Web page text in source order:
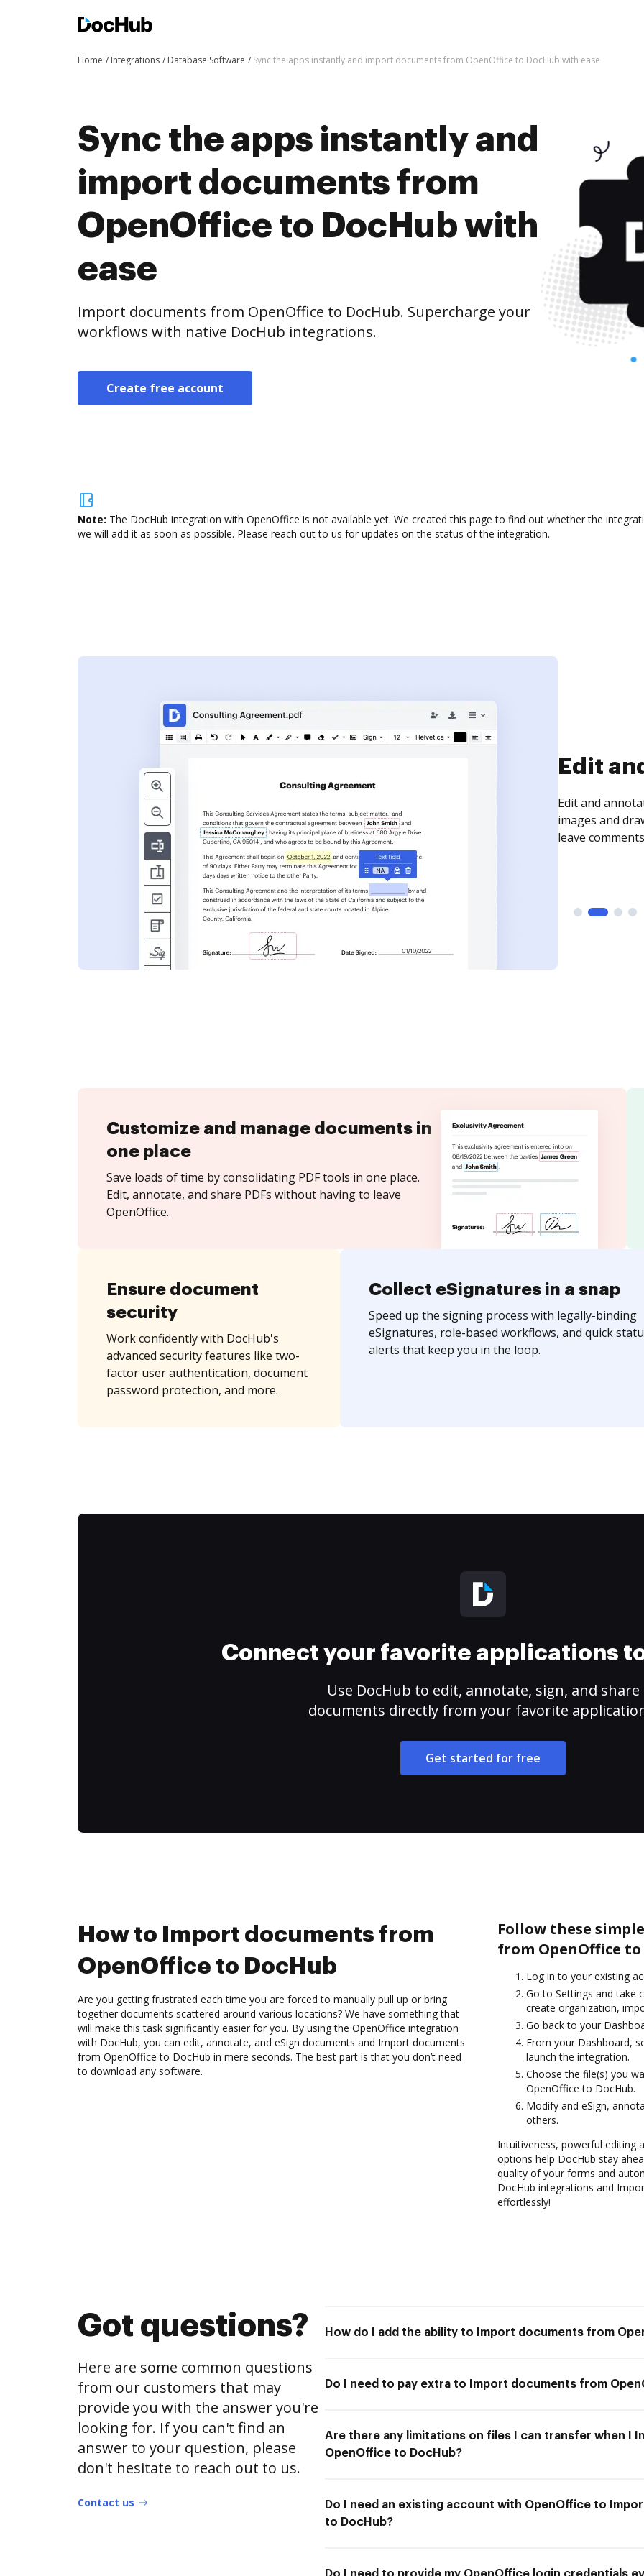
Home Integrations Database Software Sync the apps instantly and import documents from OpenOffice to DocHub with ease
Sync the apps instantly and
import documents from
OpenOffice to DocHub with
ease
Import documents from OpenOffice to DocHub. Supercharge your
workflows with native DocHub integrations.
Create free account
Note: The DocHub integration with OpenOffice is not available yet. We created this page to find out whether the
we will add it as soon as possible. Please reach out to us for updates on the status of the integration.
Sign
Sign a
need to get it
time your
Customize and manage documents in
one place
Save loads of time by consolidating PDF tools in one place.
Edit, annotate, and share PDFs without having to leave
OpenOffice.
Ensure document
security
Work confidently with DocHub's
advanced security features like two-
factor user authentication, document
password protection, and more.
Collect eSignatures in a snap
Speed up the signing process with legally-binding
eSignatures, role-based workflows, and quick
alerts that keep you in the loop.
Connect your favorite applications
Use DocHub to edit, annotate, sign, and share
documents directly from your favorite
Get started for free
How to Import documents from
OpenOffice to DocHub
Are you getting frustrated each time you are forced to manually pull up or bring
together documents scattered around various locations? We have something that
will make this task significantly easier for you. By using the OpenOffice integration
with DocHub, you can edit, annotate, and eSign documents and Import documents
from OpenOffice to DocHub in mere seconds. The best part is that you don’t need
to download any software.
Follow these
from OpenOffice to
Log in to your existing
Go to Settings and take
create organization,
Go back to your
From your Dashboard,
launch the integration.
Choose the file(s) you
OpenOffice to DocHub.
Modify and eSign,
others.
Intuitiveness, powerful editing
options help DocHub stay
quality of your forms and
DocHub integrations and
effortlessly!
Got questions?
Here are some common questions
from our customers that may
provide you with the answer you're
looking for. If you can't find an
answer to your question, please
don't hesitate to reach out to us.
Contact us
How do I add the ability to Import documents from
Do I need to pay extra to Import documents from
Are there any limitations on files I can transfer when I
OpenOffice to DocHub?
Do I need an existing account with OpenOffice to
to DocHub?